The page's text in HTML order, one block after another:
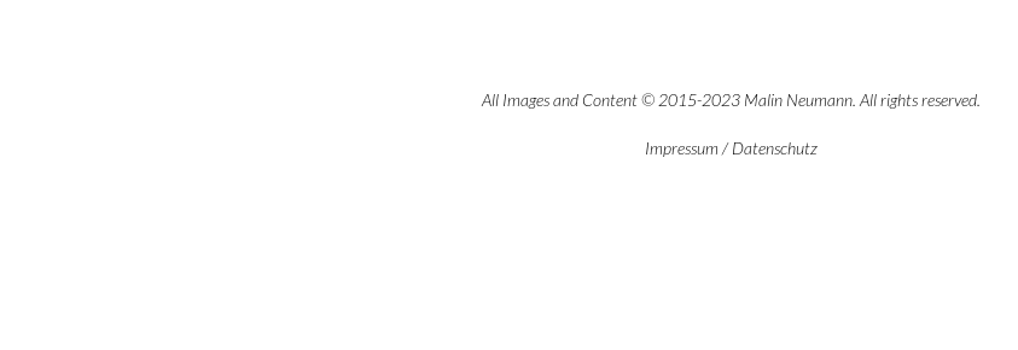
All Images and Content © 2015-2023 Malin Neumann. All rights reserved.
Impressum /Datenschutz